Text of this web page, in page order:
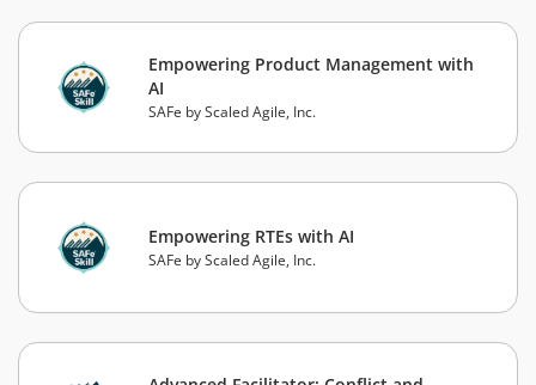
Empowering Product Management with
AI
SAFe by Scaled Agile, Inc.
Empowering RTEs with AI
SAFe by Scaled Agile, Inc.